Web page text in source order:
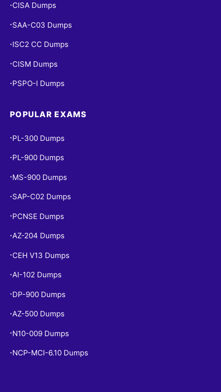
• CISA Dumps
• SAA-C03 Dumps
• ISC2 CC Dumps
• CISM Dumps
• PSPO-I Dumps
POPULAR EXAMS
• PL-300 Dumps
• PL-900 Dumps
• MS-900 Dumps
• SAP-C02 Dumps
• PCNSE Dumps
•AZ-204 Dumps
• CEH V13 Dumps
•AI-102 Dumps
• DP-900 Dumps
•AZ-500 Dumps
• N10-009 Dumps
• NCP-MCI-6.10 Dumps